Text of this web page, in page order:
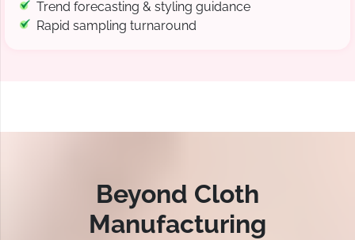
Trend forecasting & styling guidance
Rapid sampling turnaround
Beyond Cloth
Manufacturing